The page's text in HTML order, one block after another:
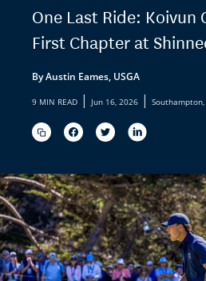
One Last Ride: Koivun
First Chapter at
By Austin Eames, USGA
9 MIN READ | Jun 16, 2026 | Southampton,